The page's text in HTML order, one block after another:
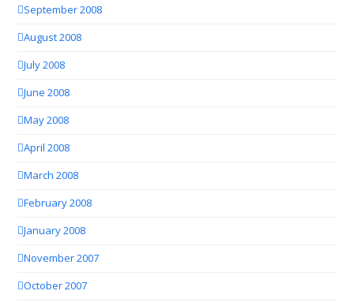
September 2008
August 2008
July 2008
June 2008
May 2008
April 2008
March 2008
February 2008
January 2008
November 2007
October 2007